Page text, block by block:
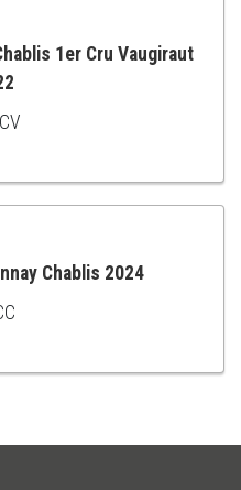
CART
1er Cru Vaugiraut
TO
Chablis 2024